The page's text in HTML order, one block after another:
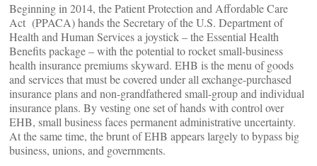
Beginning in 2014, the Patient Protection and Affordable Care
Act (PPACA) hands the Secretary of the U.S. Department of
Health and Human Services a joystick – the Essential Health
Benefits package – with the potential to rocket small-business
health insurance premiums skyward. EHB is the menu of goods
and services that must be covered under all exchange-purchased
insurance plans and non-grandfathered small-group and individual
insurance plans. By vesting one set of hands with control over
EHB, small business faces permanent administrative uncertainty.
At the same time, the brunt of EHB appears largely to bypass big
business, unions, and governments.